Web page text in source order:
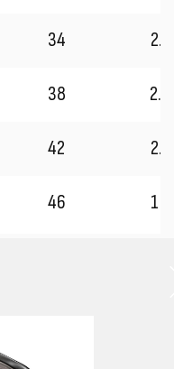
34
38
42
46